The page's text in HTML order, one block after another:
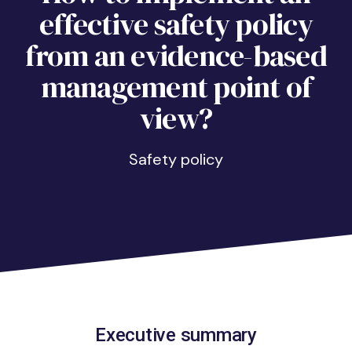
effective safety policy
from an evidence-based
management point of
view?
Safety policy
Executive summary